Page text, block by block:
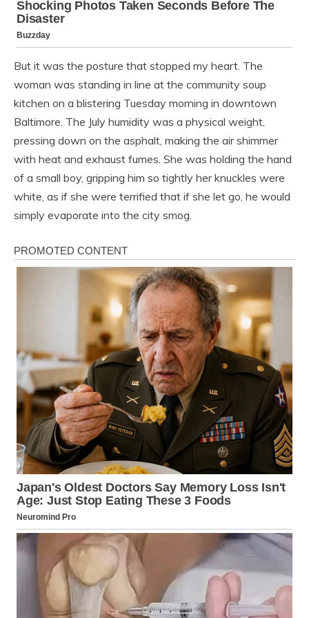
But it was the posture that stopped my heart. The
woman was standing in line at the community soup
kitchen on a blistering Tuesday morning in downtown
Baltimore. The July humidity was a physical weight,
pressing down on the asphalt, making the air shimmer
with heat and exhaust fumes. She was holding the hand
of a small boy, gripping him so tightly her knuckles were
white, as if she were terrified that if she let go, he would
simply evaporate into the city smog.